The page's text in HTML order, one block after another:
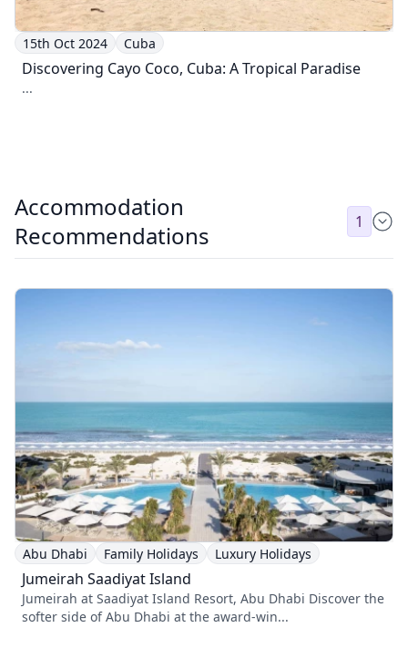
15th Oct 2024 Cuba
Discovering Cayo Coco, Cuba: A Tropical Paradise
...
Accommodation
Recommendations
1
Abu Dhabi Family Holidays Luxury Holidays
Jumeirah Saadiyat Island
Jumeirah at Saadiyat Island Resort, Abu Dhabi Discover the
softer side of Abu Dhabi at the award-win...